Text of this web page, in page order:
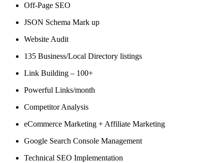
Off-Page SEO
JSON Schema Mark up
Website Audit
135 Business/Local Directory listings
Link Building – 100+
Powerful Links/month
Competitor Analysis
eCommerce Marketing + Affiliate Marketing
Google Search Console Management
Technical SEO Implementation